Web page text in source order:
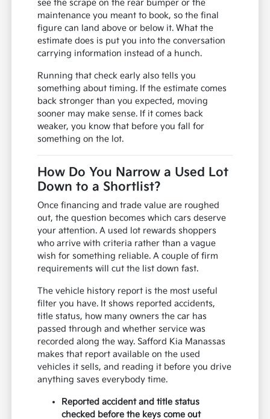
see the scrape on the rear bumper or the
maintenance you meant to book, so the final
figure can land above or below it. What the
estimate does is put you into the conversation
carrying information instead of a hunch.
Running that check early also tells you
something about timing. If the estimate comes
back stronger than you expected, moving
sooner may make sense. If it comes back
weaker, you know that before you fall for
something on the lot.
How Do You Narrow a Used Lot
Down to a Shortlist?
Once financing and trade value are roughed
out, the question becomes which cars deserve
your attention. A used lot rewards shoppers
who arrive with criteria rather than a vague
wish for something reliable. A couple of firm
requirements will cut the list down fast.
The vehicle history report is the most useful
filter you have. It shows reported accidents,
title status, how many owners the car has
passed through and whether service was
recorded along the way. Safford Kia Manassas
makes that report available on the used
vehicles it sells, and reading it before you drive
anything saves everybody time.
Reported accident and title status
checked before the keys come out